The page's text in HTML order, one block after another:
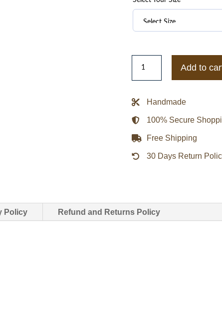
Wip
Denim
Jackets
quantity
Add to
Handmade
100% Secure
Free Shipping
30 Days Return
Policy Refund and Returns Policy